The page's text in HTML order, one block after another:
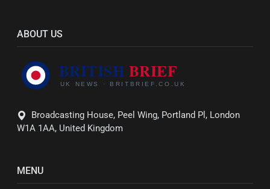
ABOUT US
Broadcasting House, Peel Wing, Portland Pl, London
W1A 1AA, United Kingdom
MENU